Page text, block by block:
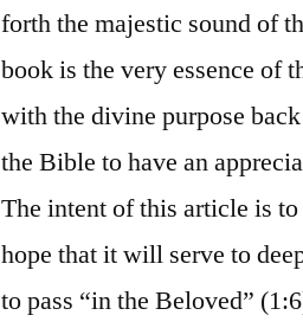
forth the majestic sound of
book is the very essence of
with the divine purpose
the Bible to have an
The intent of this article is
hope that it will serve to
to pass “in the Beloved”